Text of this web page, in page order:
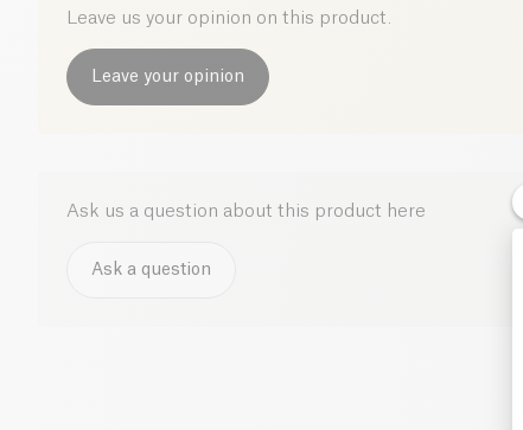
Leave us your opinion on this product.
Leave your opinion
Ask us a question about this product here
Ask a question